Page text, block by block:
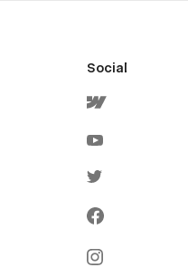
Social